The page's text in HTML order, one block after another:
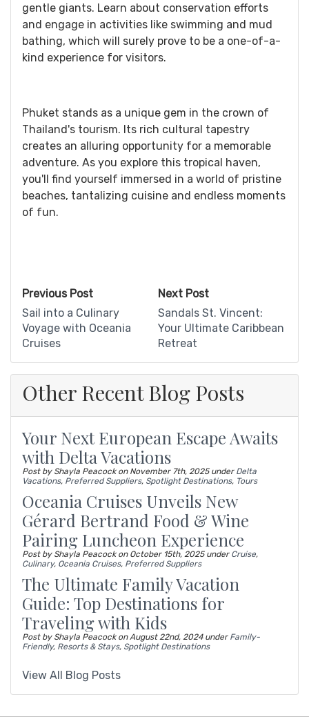
gentle giants. Learn about conservation efforts
and engage in activities like swimming and mud
bathing, which will surely prove to be a one-of-a-
kind experience for visitors.
Phuket stands as a unique gem in the crown of
Thailand's tourism. Its rich cultural tapestry
creates an alluring opportunity for a memorable
adventure. As you explore this tropical haven,
you'll find yourself immersed in a world of pristine
beaches, tantalizing cuisine and endless moments
of fun.
Previous Post
Sail into a Culinary
Voyage with Oceania
Cruises
Next Post
Sandals St. Vincent:
Your Ultimate Caribbean
Retreat
Other Recent Blog Posts
Your Next European Escape Awaits
with Delta Vacations
Post by Shayla Peacock on November 7th, 2025under Delta
Vacations, Preferred Suppliers, Spotlight Destinations, Tours
Oceania Cruises Unveils New
Gérard Bertrand Food & Wine
Pairing Luncheon Experience
Post by Shayla Peacock on October 15th, 2025under Cruise,
Culinary, Oceania Cruises, Preferred Suppliers
The Ultimate Family Vacation
Guide: Top Destinations for
Traveling with Kids
Post by Shayla Peacock on August 22nd, 2024under Family-
Friendly, Resorts & Stays, Spotlight Destinations
View All Blog Posts